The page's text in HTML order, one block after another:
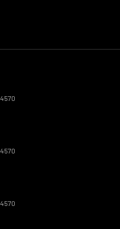
4570
4570
4570